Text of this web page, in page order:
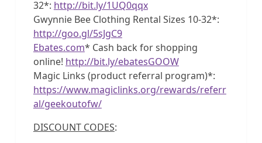
32*: http://bit.ly/1UQ0qqx
Gwynnie Bee Clothing Rental Sizes 10-32*:
http://goo.gl/5sJgC9
Ebates.com* Cash back for shopping
online! http://bit.ly/ebatesGOOW
Magic Links (product referral program)*:
https://www.magiclinks.org/rewards/referr
al/geekoutofw/
DISCOUNT CODES: